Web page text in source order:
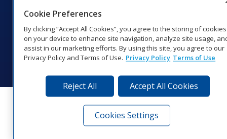
1‑800‑325‑8766 | 1‑605‑275‑1040
Coverage
© 2026 Daktronics, Inc. All rights reserved.
Visit Daktronics on Facebook
Visit Daktronics on Twitter
Visit Daktronics on
Visit Daktronics on
Visit Daktronics
Visit
Cookie Preferences
By clicking “Accept All Cookies”, you agree to the storing of cookies
on your device to enhance site navigation, analyze site usage,
assist in our marketing efforts. By using this site, you agree to our
Privacy Policy and Terms of Use. Privacy Policy Terms of Use
Reject All Accept All Cookies
Cookies Settings